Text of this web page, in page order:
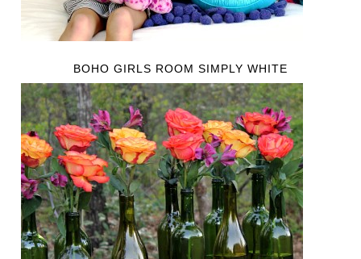
BOHO GIRLS ROOM SIMPLY WHITE